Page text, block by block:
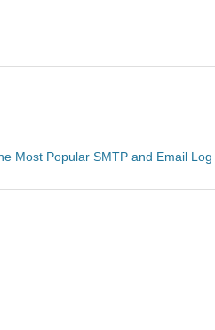
Most Popular SMTP and Email Log